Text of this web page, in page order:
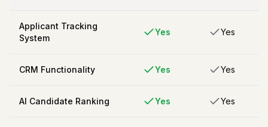
Applicant Tracking
System
Yes Yes
CRM Functionality Yes Yes
AI Candidate Ranking Yes Yes